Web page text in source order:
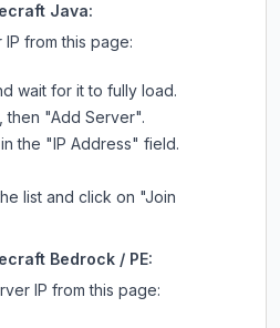
Java:
from this page:
wait for it to fully load.
then "Add Server".
the "IP Address" field.
list and click on "Join
Bedrock / PE:
IP from this page: